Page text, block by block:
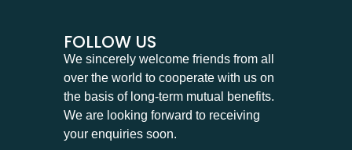
FOLLOW US
We sincerely welcome friends from all
over the world to cooperate with us on
the basis of long-term mutual benefits.
We are looking forward to receiving
your enquiries soon.